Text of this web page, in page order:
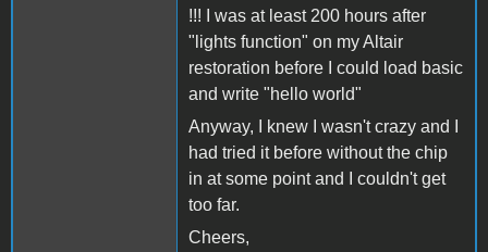
!!! I was at least 200 hours after
"lights function" on my Altair
restoration before I could load basic
and write "hello world"
Anyway, I knew I wasn't crazy and I
had tried it before without the chip
in at some point and I couldn't get
too far.
Cheers,